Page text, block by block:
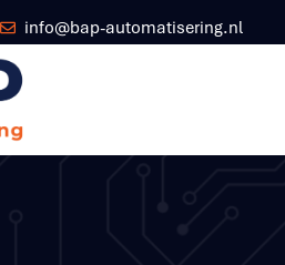
info@bap-automatisering.nl